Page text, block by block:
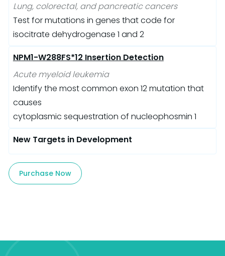
Lung, colorectal, and pancreatic cancers
Test for mutations in genes that code for
isocitrate dehydrogenase 1 and 2
NPM1-W288FS*12 Insertion Detection
Acute myeloid leukemia
Identify the most common exon 12 mutation that
causes
cytoplasmic sequestration of nucleophosmin 1
New Targets in Development
Purchase Now